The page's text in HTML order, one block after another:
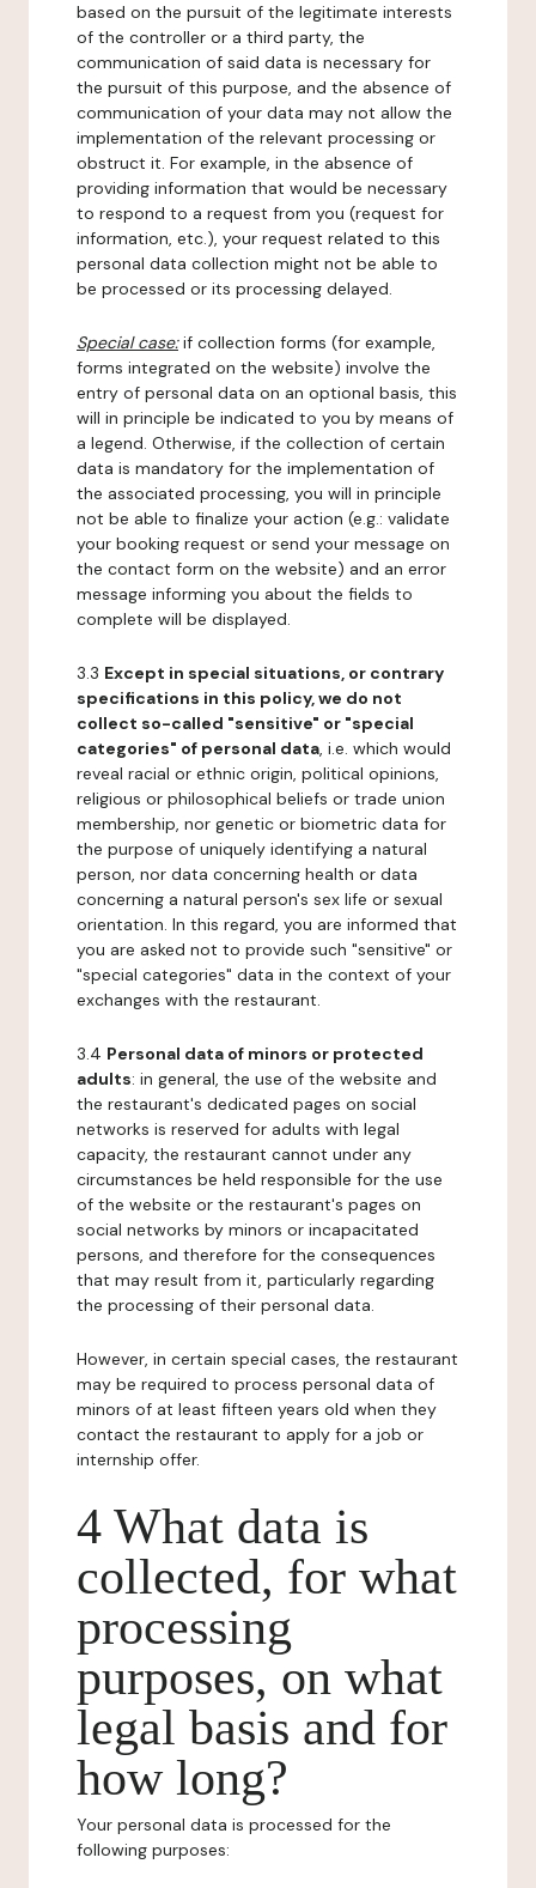
based on the pursuit of the legitimate interests
of the controller or a third party, the
communication of said data is necessary for
the pursuit of this purpose, and the absence of
communication of your data may not allow the
implementation of the relevant processing or
obstruct it. For example, in the absence of
providing information that would be necessary
to respond to a request from you (request for
information, etc.), your request related to this
personal data collection might not be able to
be processed or its processing delayed.
Special case:if collection forms (for example,
forms integrated on the website) involve the
entry of personal data on an optional basis, this
will in principle be indicated to you by means of
a legend. Otherwise, if the collection of certain
data is mandatory for the implementation of
the associated processing, you will in principle
not be able to finalize your action (e.g.: validate
your booking request or send your message on
the contact form on the website) and an error
message informing you about the fields to
complete will be displayed.
3.3 Except in special situations, or contrary
specifications in this policy, we do not
collect so-called "sensitive" or "special
categories" of personal data, i.e. which would
reveal racial or ethnic origin, political opinions,
religious or philosophical beliefs or trade union
membership, nor genetic or biometric data for
the purpose of uniquely identifying a natural
person, nor data concerning health or data
concerning a natural person's sex life or sexual
orientation. In this regard, you are informed that
you are asked not to provide such "sensitive" or
"special categories" data in the context of your
exchanges with the restaurant.
3.4 Personal data of minors or protected
adults: in general, the use of the website and
the restaurant's dedicated pages on social
networks is reserved for adults with legal
capacity, the restaurant cannot under any
circumstances be held responsible for the use
of the website or the restaurant's pages on
social networks by minors or incapacitated
persons, and therefore for the consequences
that may result from it, particularly regarding
the processing of their personal data.
However, in certain special cases, the restaurant
may be required to process personal data of
minors of at least fifteen years old when they
contact the restaurant to apply for a job or
internship offer.
4 What data is
collected, for what
processing
purposes, on what
legal basis and for
how long?
Your personal data is processed for the
following purposes: